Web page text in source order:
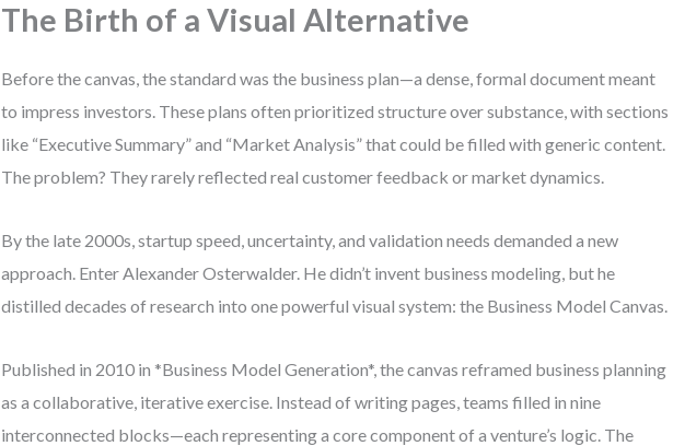
The Birth of a Visual Alternative
Before the canvas, the standard was the business plan—a dense, formal document meant
to impress investors. These plans often prioritized structure over substance, with sections
like “Executive Summary” and “Market Analysis” that could be filled with generic content.
The problem? They rarely reflected real customer feedback or market dynamics.
By the late 2000s, startup speed, uncertainty, and validation needs demanded a new
approach. Enter Alexander Osterwalder. He didn’t invent business modeling, but he
distilled decades of research into one powerful visual system: the Business Model Canvas.
Published in 2010 in *Business Model Generation*, the canvas reframed business planning
as a collaborative, iterative exercise. Instead of writing pages, teams filled in nine
interconnected blocks—each representing a core component of a venture’s logic. The